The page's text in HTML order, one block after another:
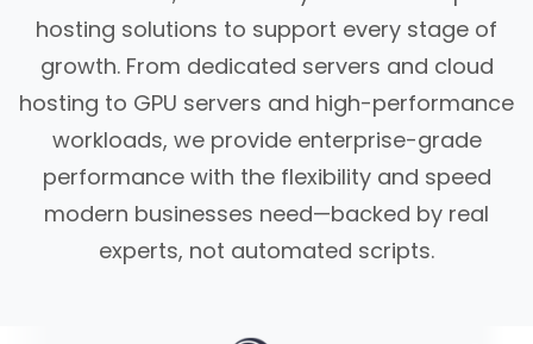
hosting solutions to support every stage of
growth. From dedicated servers and cloud
hosting to GPU servers and high-performance
workloads, we provide enterprise-grade
performance with the flexibility and speed
modern businesses need—backed by real
experts, not automated scripts.